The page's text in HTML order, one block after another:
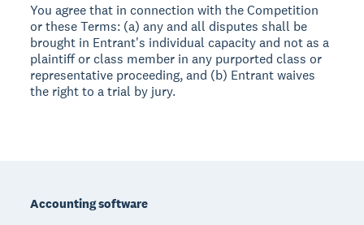
You agree that in connection with the Competition
or these Terms: (a) any and all disputes shall be
brought in Entrant's individual capacity and not as a
plaintiff or class member in any purported class or
representative proceeding, and (b) Entrant waives
the right to a trial by jury.
Accounting software